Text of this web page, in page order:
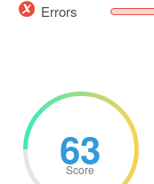
Errors
63
Score